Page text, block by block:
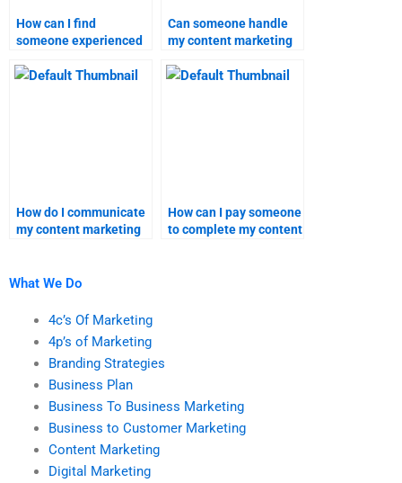
How can I find
someone experienced
for assignment help?
Can someone handle
my content marketing
professionally?
How do I communicate
my content marketing
How can I pay someone
to complete my content
What We Do
4c’s Of Marketing
4p’s of Marketing
Branding Strategies
Business Plan
Business To Business Marketing
Business to Customer Marketing
Content Marketing
Digital Marketing